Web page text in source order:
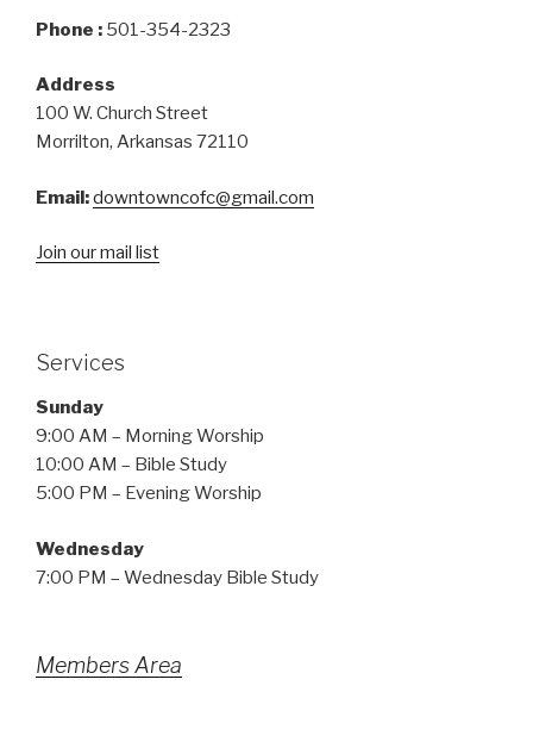
Phone : 501-354-2323
Address
100 W. Church Street
Morrilton, Arkansas 72110
Email:downtowncofc@gmail.com
Join our mail list
Services
Sunday
9:00 AM – Morning Worship
10:00 AM – Bible Study
5:00 PM – Evening Worship
Wednesday
7:00 PM – Wednesday Bible Study
Members Area